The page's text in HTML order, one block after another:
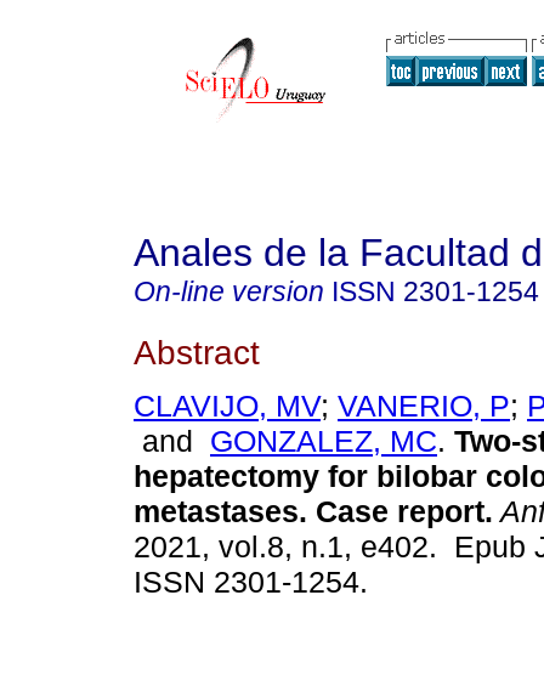
Anales de la Facultad
On-line version ISSN 2301-1254
Abstract
CLAVIJO, MV; VANERIO, P;
and GONZALEZ, MC. Two-
hepatectomy for bilobar
metastases. Case report.
2021, vol.8, n.1, e402. Epub
ISSN 2301-1254.